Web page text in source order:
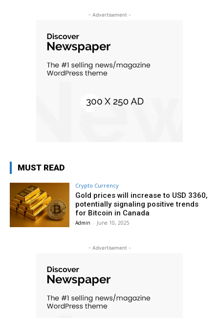
- Advertisement -
MUST READ
Crypto Currency
Gold prices will increase to USD 3360,
potentially signaling positive trends
for Bitcoin in Canada
Admin - June 10, 2025
- Advertisement -